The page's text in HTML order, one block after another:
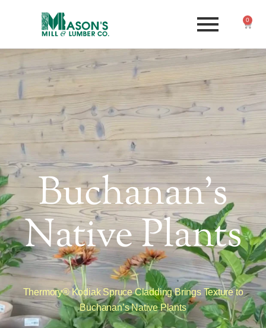
0
Buchanan's
Native Plants
Thermory® Kodiak Spruce Cladding Brings Texture to
Buchanan’s Native Plants